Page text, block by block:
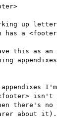
a
appendixes
isn't
there's
about it).